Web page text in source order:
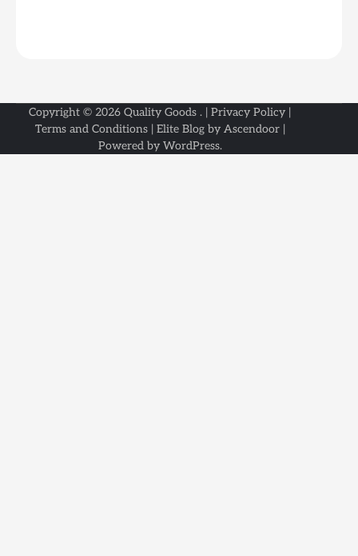
Copyright © 2026 Quality Goods . | Privacy Policy |
Terms and Conditions| Elite Blog by Ascendoor|
Powered by WordPress.